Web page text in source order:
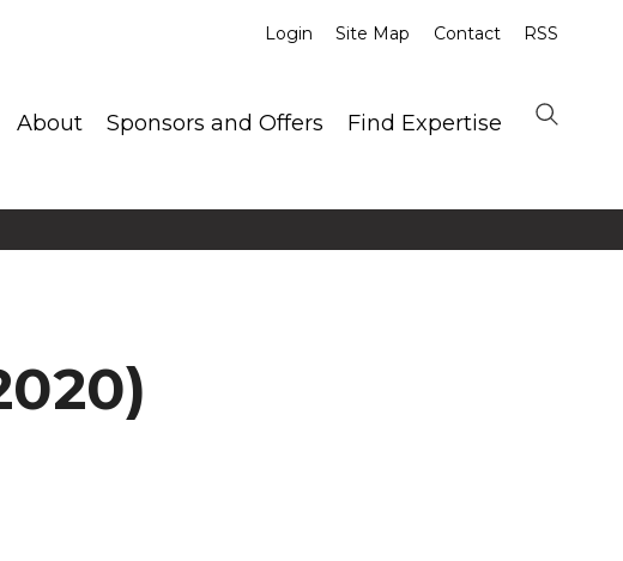
About Sponsors and Offers Find Expertise
Login Site Map Contact RSS